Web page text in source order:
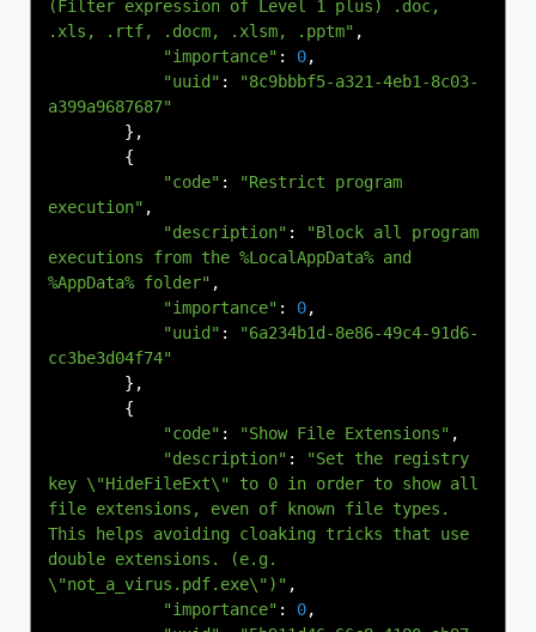
(Filter expression of Level 1 plus) .doc,
.xls, .rtf, .docm, .xlsm, .pptm" ,
"importance" : 0,
"uuid" :
"8c9bbbf5-a321-4eb1-8c03-
a399a9687687"
},
{
"code" :
"Restrict program
execution" ,
"description" :
"Block all program
executions from the %LocalAppData% and
%AppData% folder" ,
"importance" : 0,
"uuid" :
"6a234b1d-8e86-49c4-91d6-
cc3be3d04f74"
},
{
"code" : "Show File Extensions" ,
"description" :
"Set the registry
key \"HideFileExt\" to 0 in order to show all
file extensions, even of known file types.
This helps avoiding cloaking tricks that use
double extensions. (e.g.
\"not_a_virus.pdf.exe\")" ,
"importance" : 0,